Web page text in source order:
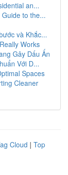
an...
to the...
và Khắc...
Works
Gây Dấu Ấn
Với D...
Spaces
Cleaner
Cloud | Top